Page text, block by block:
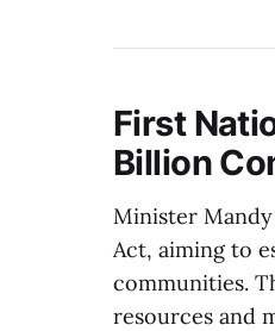
First
Billion
Minister
Act, aiming to
communities.
resources and